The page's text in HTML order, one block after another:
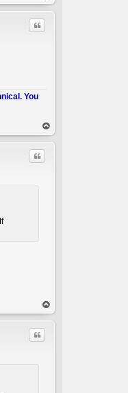
op
Quote
You
op
Quote
op
Quote